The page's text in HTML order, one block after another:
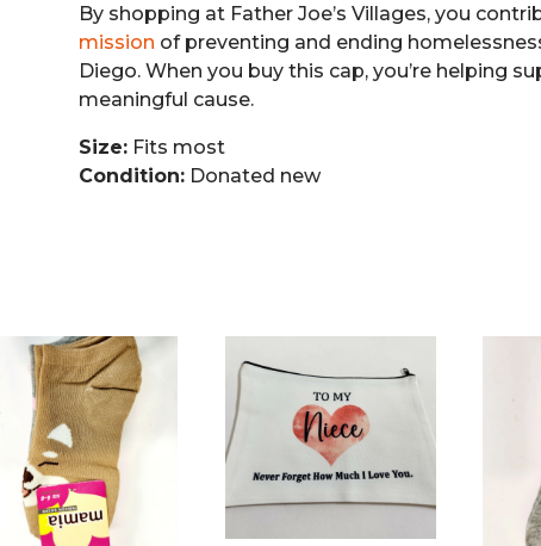
By shopping at Father Joe’s Villages, you
mission of preventing and ending
Diego. When you buy this cap, you’re helping
meaningful cause.
Size:Fits most
Condition:Donated new